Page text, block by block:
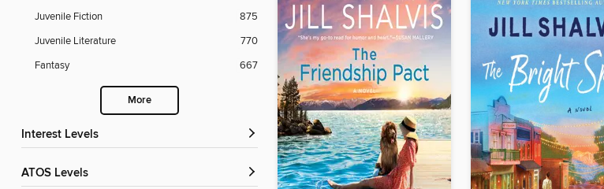
Juvenile Fiction
875
Juvenile Literature
770
Fantasy
667
More
Interest Levels
ATOS Levels